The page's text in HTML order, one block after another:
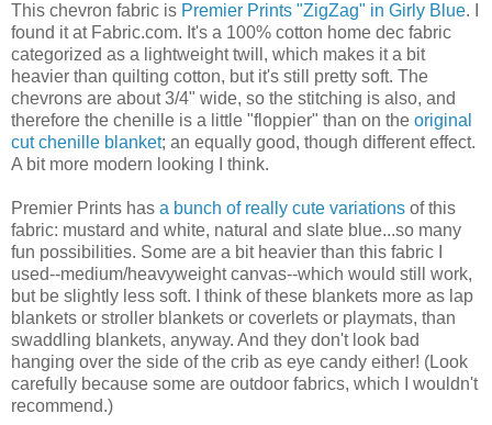
This chevron fabric is Premier Prints "ZigZag" in Girly Blue. I
found it at Fabric.com. It's a 100% cotton home dec fabric
categorized as a lightweight twill, which makes it a bit
heavier than quilting cotton, but it's still pretty soft. The
chevrons are about 3/4" wide, so the stitching is also, and
therefore the chenille is a little "floppier" than on the original
cut chenille blanket; an equally good, though different effect.
A bit more modern looking I think.
Premier Prints has a bunch of really cute variations of this
fabric: mustard and white, natural and slate blue...so many
fun possibilities. Some are a bit heavier than this fabric I
used--medium/heavyweight canvas--which would still work,
but be slightly less soft. I think of these blankets more as lap
blankets or stroller blankets or coverlets or playmats, than
swaddling blankets, anyway. And they don't look bad
hanging over the side of the crib as eye candy either! (Look
carefully because some are outdoor fabrics, which I wouldn't
recommend.)